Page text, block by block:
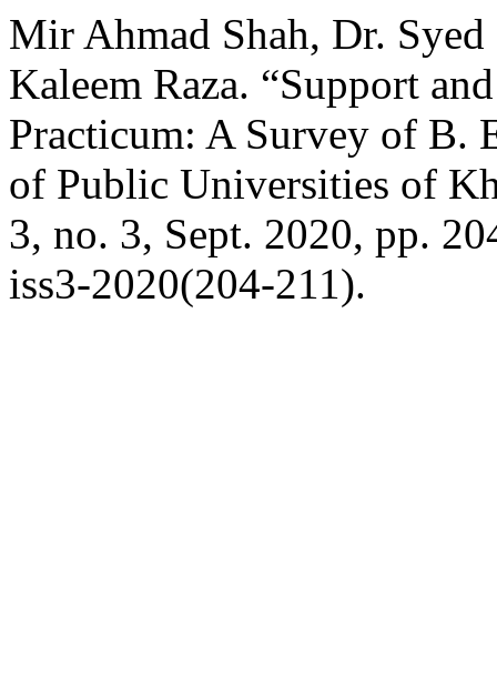
Mir Ahmad Shah, Dr.
Kaleem Raza. “Support
Practicum: A Survey of B.
of Public Universities of
3, no. 3, Sept. 2020, pp.
iss3-2020(204-211).